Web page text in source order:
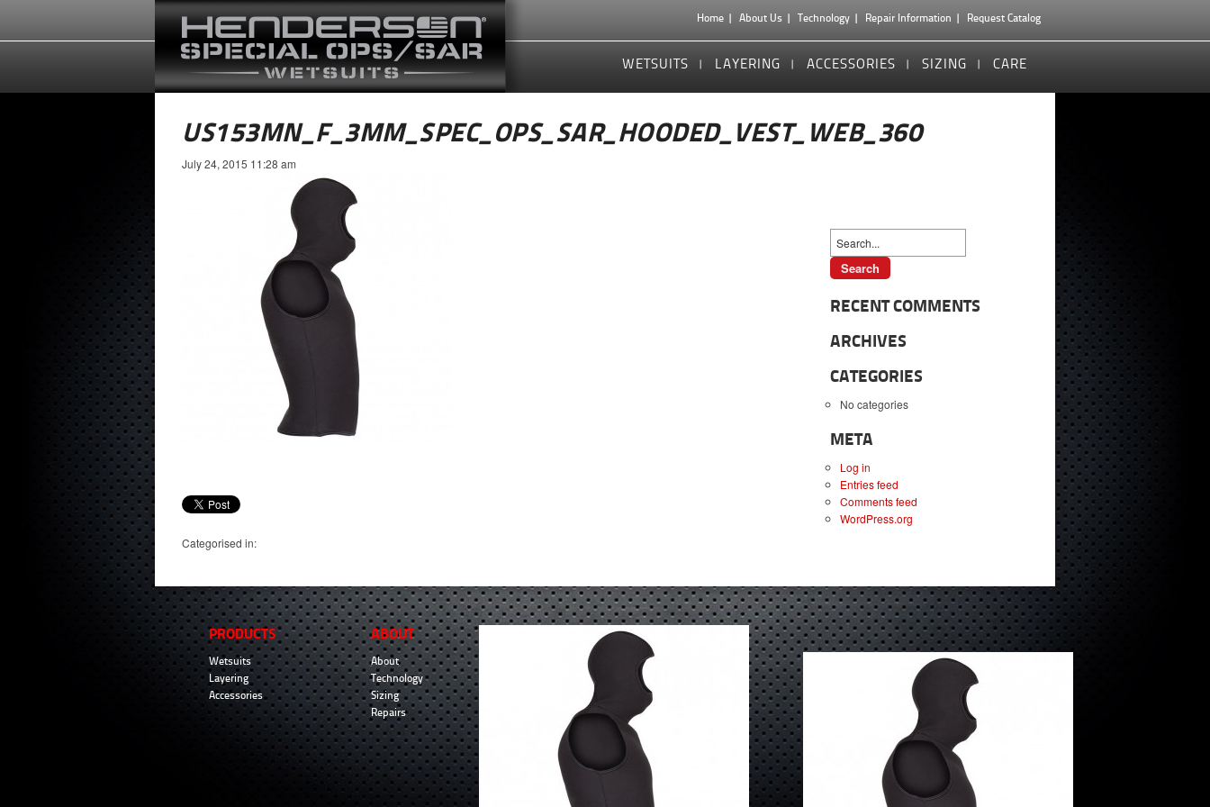
Home About Us Technology Repair Information Request Catalog
WETSUITS LAYERING ACCESSORIES SIZING CARE
US153MN_F_3MM_SPEC_OPS_SAR_HOODED_VEST_WEB_360
July 24, 2015 11:28 am
Categorised in:
RECENT COMMENTS
ARCHIVES
CATEGORIES
No categories
META
Log in
Entries feed
Comments feed
WordPress.org
PRODUCTS
Wetsuits
Layering
Accessories
ABOUT
About
Technology
Sizing
Repairs